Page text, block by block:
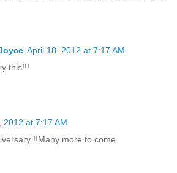
April 18, 2012 at 7:17 AM
this!!!
2012 at 7:17 AM
!!Many more to come